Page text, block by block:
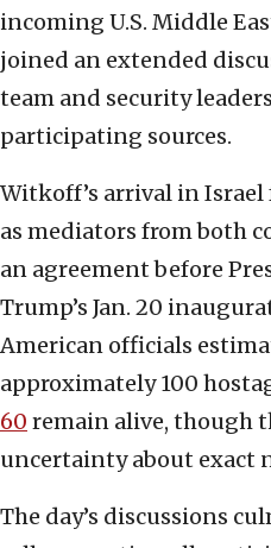
incoming U.S. Middle
joined an extended
team and security
participating sources.
Witkoff’s arrival in
as mediators from both
an agreement before
Trump’s Jan. 20
American officials
approximately 100
60 remain alive, though
uncertainty about exact
The day’s discussions